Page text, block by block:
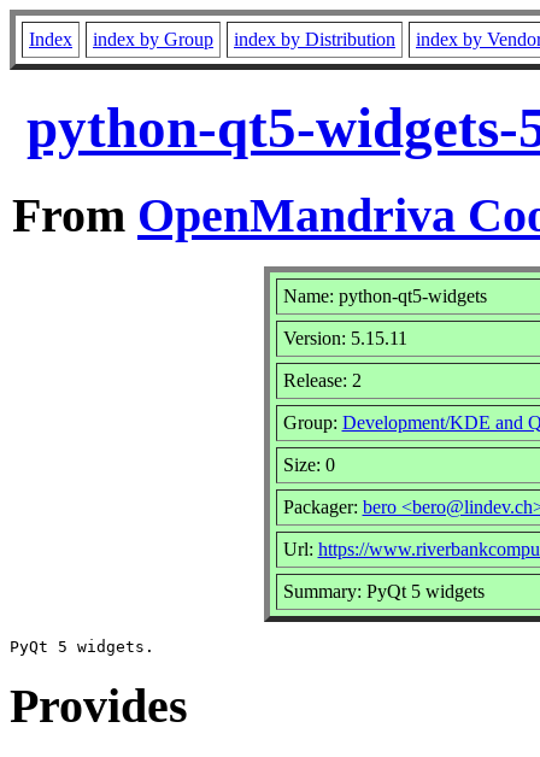
Index index by Group index by Distribution index by
python-qt5-widgets-
From OpenMandriva
Name: python-qt5-widgets
Version: 5.15.11
Release: 2
Group: Development/KDE and
Size: 0
Packager: bero
Url: https://
Summary: PyQt 5 widgets
Provides